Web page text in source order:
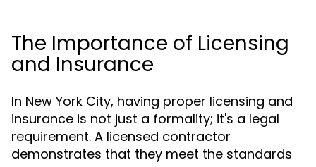
The Importance of Licensing
and Insurance
In New York City, having proper licensing and
insurance is not just a formality; it's a legal
requirement. A licensed contractor
demonstrates that they meet the standards